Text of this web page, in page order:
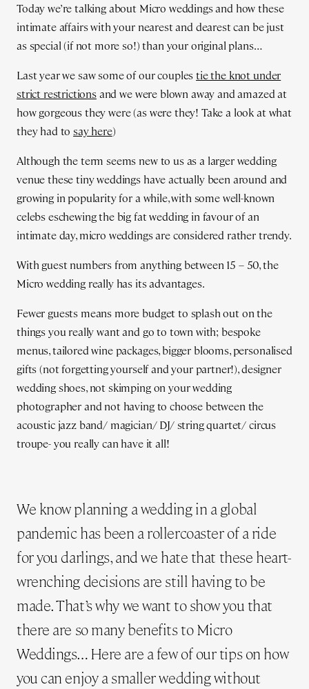
Today we’re talking about Micro weddings and how these
intimate affairs with your nearest and dearest can be just
as special (if not more so!) than your original plans…
Last year we saw some of our couplestie the knot under
strict restrictionsand we were blown away and amazed at
how gorgeous they were (as were they! Take a look at what
they had tosay here)
Although the term seems new to us as a larger wedding
venue these tiny weddings have actually been around and
growing in popularity for a while, with some well-known
celebs eschewing the big fat wedding in favour of an
intimate day, micro weddings are considered rather trendy.
With guest numbers from anything between 15 – 50, the
Micro wedding really has its advantages.
Fewer guests means more budget to splash out on the
things you really want and go to town with; bespoke
menus, tailored wine packages, bigger blooms, personalised
gifts (not forgetting yourself and your partner!), designer
wedding shoes, not skimping on your wedding
photographer and not having to choose between the
acoustic jazz band/ magician/ DJ/ string quartet/ circus
troupe- you really can have it all!
We know planning a wedding in a global
pandemic has been a rollercoaster of a ride
for you darlings, and we hate that these heart-
wrenching decisions are still having to be
made. That’s why we want to show you that
there are so many benefits to Micro
Weddings… Here are a few of our tips on how
you can enjoy a smaller wedding without